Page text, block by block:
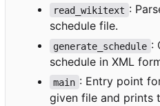
read_wikitext :
schedule file.
generate_schedule :
schedule in XML
main : Entry point
given file and prints